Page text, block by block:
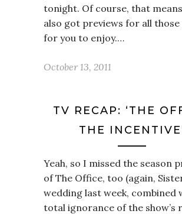
tonight. Of course, that means
also got previews for all those
for you to enjoy.…
October 13, 2011
TV RECAP: ‘THE
THE
Yeah, so I missed the season
of The Office, too (again,
wedding last week, combined
total ignorance of the show’s